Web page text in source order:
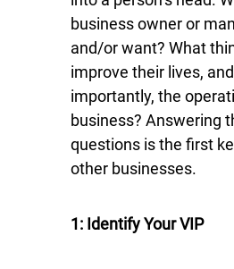
business owner or
and/or want? What
improve their lives,
importantly, the
business? Answering
questions is the first
other businesses.
1: Identify Your VIP